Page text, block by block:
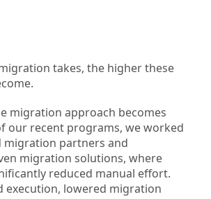
takes, the higher these
migration approach becomes
our recent programs, we worked
migration partners and
migration solutions, where
reduced manual effort.
execution, lowered migration